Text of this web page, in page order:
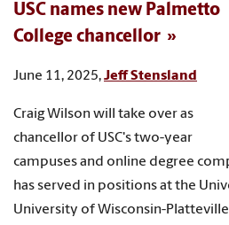
USC names new Palmetto
College chancellor
June 11, 2025,Jeff Stensland
Craig Wilson will take over as
chancellor of USC's two-year
campuses and online degree
has served in positions at the
University of Wisconsin-